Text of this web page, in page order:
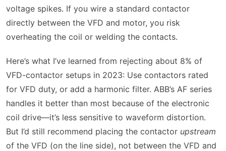
voltage spikes. If you wire a standard contactor
directly between the VFD and motor, you risk
overheating the coil or welding the contacts.
Here’s what I’ve learned from rejecting about 8% of
VFD-contactor setups in 2023: Use contactors rated
for VFD duty, or add a harmonic filter. ABB’s AF series
handles it better than most because of the electronic
coil drive—it’s less sensitive to waveform distortion.
But I’d still recommend placing the contactor upstream
of the VFD (on the line side), not between the VFD and